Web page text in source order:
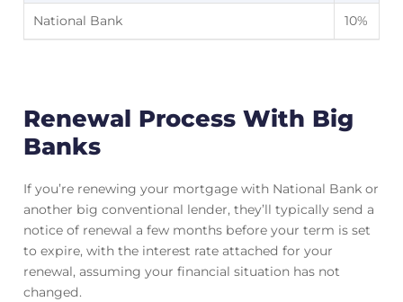
National Bank 10%
Renewal Process With Big
Banks
If you’re renewing your mortgage with National Bank or
another big conventional lender, they’ll typically send a
notice of renewal a few months before your term is set
to expire, with the interest rate attached for your
renewal, assuming your financial situation has not
changed.